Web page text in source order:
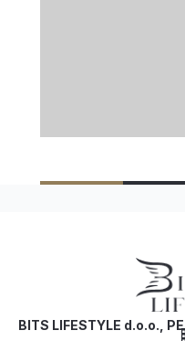
BITS LIFESTYLE d.o.o., PE